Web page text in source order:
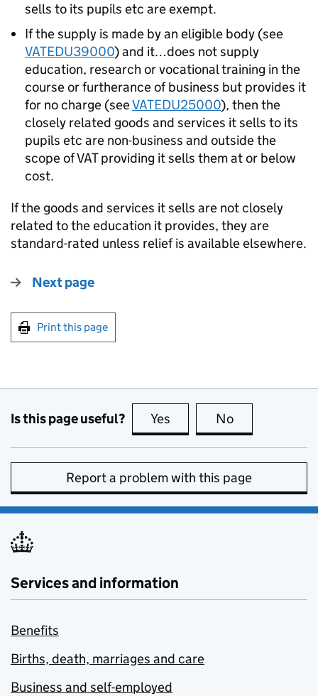
sells to its pupils etc are exempt.
If the supply is made by an eligible body (see
VATEDU39000) and it…does not supply
education, research or vocational training in the
course or furtherance of business but provides it
for no charge (seeVATEDU25000), then the
closely related goods and services it sells to its
pupils etc are non-business and outside the
scope of VAT providing it sells them at or below
cost.
If the goods and services it sells are not closely
related to the education it provides, they are
standard-rated unless relief is available elsewhere.
Next page
Print this page
Is this page useful? Yes this page is useful
No
Report a problem with this page
Services and information
Benefits
Births, death, marriages and care
Business and self-employed